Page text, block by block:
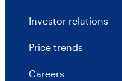
Investor relations
Price trends
Careers